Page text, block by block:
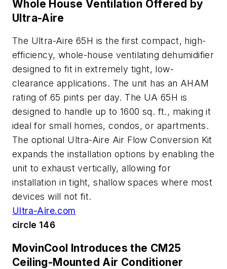
Whole House Ventilation Offered by
Ultra-Aire
The Ultra-Aire 65H is the first compact, high-
efficiency, whole-house ventilating dehumidifier
designed to fit in extremely tight, low-
clearance applications. The unit has an AHAM
rating of 65 pints per day. The UA 65H is
designed to handle up to 1600 sq. ft., making it
ideal for small homes, condos, or apartments.
The optional Ultra-Aire Air Flow Conversion Kit
expands the installation options by enabling the
unit to exhaust vertically, allowing for
installation in tight, shallow spaces where most
devices will not fit.
Ultra-Aire.com
circle 146
MovinCool Introduces the CM25
Ceiling-Mounted Air Conditioner